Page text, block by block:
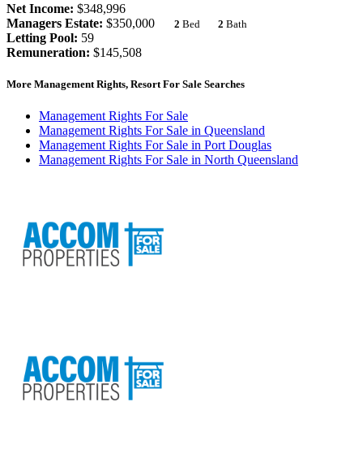
Net Income: $348,996
Managers Estate: $350,000 2 Bed 2 Bath
Letting Pool: 59
Remuneration: $145,508
More Management Rights, Resort For Sale Searches
Management Rights For Sale
Management Rights For Sale in Queensland
Management Rights For Sale in Port Douglas
Management Rights For Sale in North Queensland